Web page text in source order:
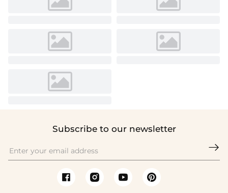
Subscribe to our newsletter
